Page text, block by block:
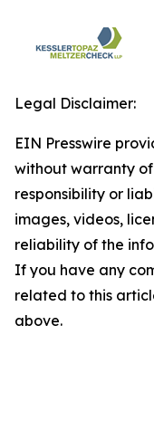
Legal Disclaimer:
EIN Presswire
without warranty
responsibility or
images, videos,
reliability of the
If you have any
related to this
above.